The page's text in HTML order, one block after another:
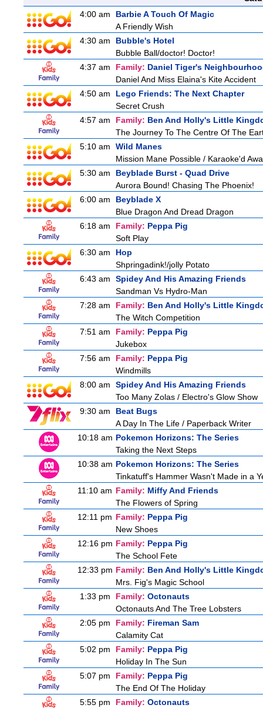
4:00 am
Barbie A Touch Of Magic
A Friendly Wish
4:30 am
Bubble's Hotel
Bubble Ball/doctor! Doctor!
4:37 am
Family: Daniel Tiger's
Daniel And Miss Elaina's Kite Accident
4:50 am
Lego Friends: The Next Chapter
Secret Crush
4:57 am
Family: Ben And Holly's Little
The Journey To The Centre Of The
5:10 am
Wild Manes
Mission Mane Possible / Karaoke'd
5:30 am
Beyblade Burst - Quad Drive
Aurora Bound! Chasing The Phoenix!
6:00 am
Beyblade X
Blue Dragon And Dread Dragon
6:18 am
Family: Peppa Pig
Soft Play
6:30 am
Hop
Shpringadink!/jolly Potato
6:43 am
Spidey And His Amazing Friends
Sandman Vs Hydro-Man
7:28 am
Family: Ben And Holly's Little
The Witch Competition
7:51 am
Family: Peppa Pig
Jukebox
7:56 am
Family: Peppa Pig
Windmills
8:00 am
Spidey And His Amazing Friends
Too Many Zolas / Electro's Glow Show
9:30 am
Beat Bugs
A Day In The Life / Paperback Writer
10:18 am Pokemon Horizons: The Series
Taking the Next Steps
10:38 am Pokemon Horizons: The Series
Tinkatuff's Hammer Wasn't Made in a
11:10 am Family: Miffy And Friends
The Flowers of Spring
12:11 pm Family: Peppa Pig
New Shoes
12:16 pm Family: Peppa Pig
The School Fete
12:33 pm Family: Ben And Holly's Little
Mrs. Fig's Magic School
1:33 pm
Family: Octonauts
Octonauts And The Tree Lobsters
2:05 pm
Family: Fireman Sam
Calamity Cat
5:02 pm
Family: Peppa Pig
Holiday In The Sun
5:07 pm
Family: Peppa Pig
The End Of The Holiday
5:55 pm
Family: Octonauts